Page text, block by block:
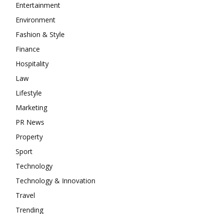
Entertainment
Environment
Fashion & Style
Finance
Hospitality
Law
Lifestyle
Marketing
PR News
Property
Sport
Technology
Technology & Innovation
Travel
Trending